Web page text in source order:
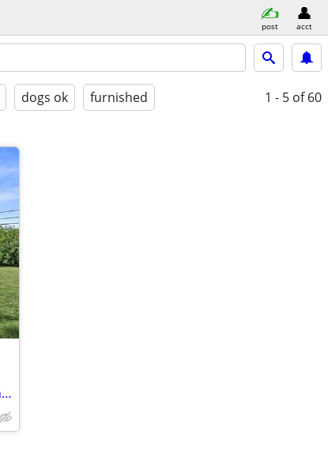
post acct
dogs ok furnished 1 - 5 of 60
Beautiful 3-BR Home For Rent in Quiet Neighborhood